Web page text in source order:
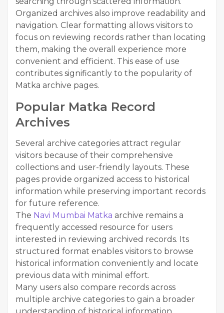
Organized archives also improve readability and
navigation. Clear formatting allows visitors to
focus on reviewing records rather than locating
them, making the overall experience more
convenient and efficient. This ease of use
contributes significantly to the popularity of
Matka archive pages.
Popular Matka Record
Archives
Several archive categories attract regular
visitors because of their comprehensive
collections and user-friendly layouts. These
pages provide organized access to historical
information while preserving important records
for future reference.
The Navi Mumbai Matka archive remains a
frequently accessed resource for users
interested in reviewing archived records. Its
structured format enables visitors to browse
historical information conveniently and locate
previous data with minimal effort.
Many users also compare records across
multiple archive categories to gain a broader